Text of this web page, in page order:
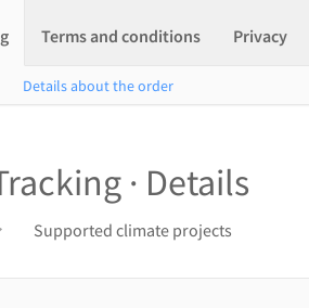
Terms and conditions Privacy
Details about the order
· Details
Supported climate projects